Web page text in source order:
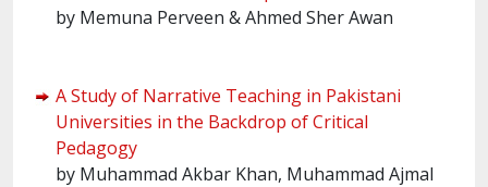
by Memuna Perveen & Ahmed Sher Awan
A Study of Narrative Teaching in Pakistani
Universities in the Backdrop of Critical
Pedagogy
by Muhammad Akbar Khan, Muhammad Ajmal